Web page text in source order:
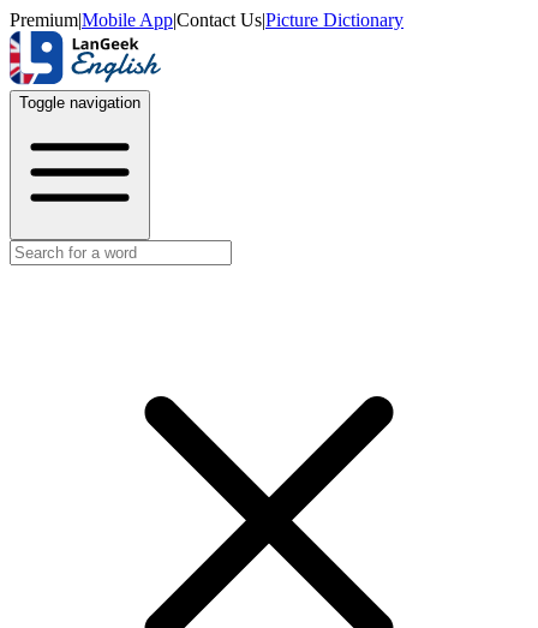
Premium|Mobile App|Contact Us|Picture Dictionary
Toggle navigation